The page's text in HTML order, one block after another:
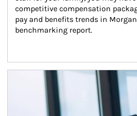
competitive compensation
pay and benefits trends in
benchmarking report.
Article Image